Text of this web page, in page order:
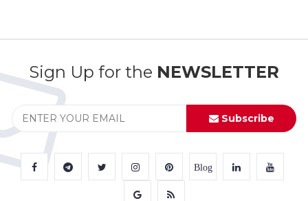
Sign Up for the NEWSLETTER
Subscribe
Blog